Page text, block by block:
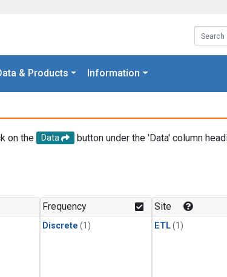
Search
& Products Information
on the Data
button under the 'Data' column
Frequency
Discrete (1)
Site
ETL(1)